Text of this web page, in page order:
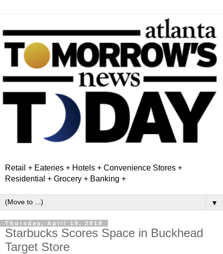
Retail + Eateries + Hotels + Convenience Stores +
Residential + Grocery + Banking +
▼
Thursday, April 19, 2018
Starbucks Scores Space in Buckhead
Target Store